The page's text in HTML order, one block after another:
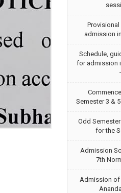
admission
Schedule,
for admission
Semester 3 &
Odd
for the
Admission
7th
Admission of